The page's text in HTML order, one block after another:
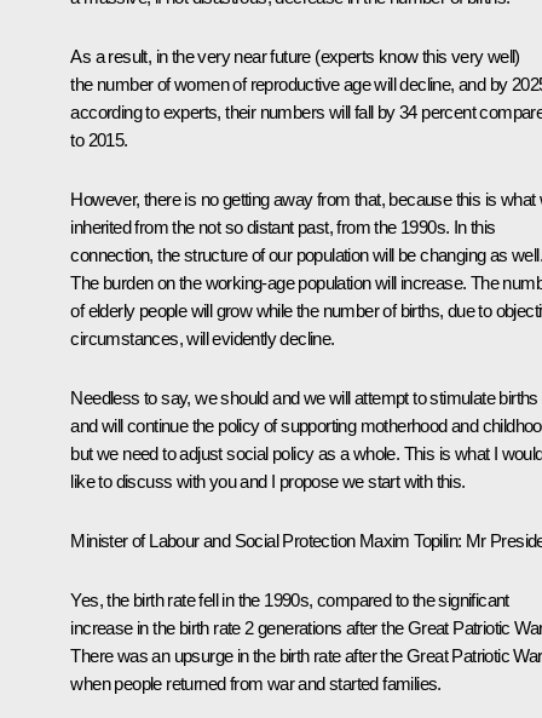
As a result, in the very near future (experts know this very well)
the number of women of reproductive age will decline, and by
according to experts, their numbers will fall by 34 percent
to 2015.
However, there is no getting away from that, because this is what
inherited from the not so distant past, from the 1990s. In this
connection, the structure of our population will be changing as well.
The burden on the working-age population will increase. The
of elderly people will grow while the number of births, due to
circumstances, will evidently decline.
Needless to say, we should and we will attempt to stimulate births
and will continue the policy of supporting motherhood and
but we need to adjust social policy as a whole. This is what I
like to discuss with you and I propose we start with this.
Minister of Labour and Social Protection Maxim Topilin: Mr
Yes, the birth rate fell in the 1990s, compared to the significant
increase in the birth rate 2 generations after the Great Patriotic
There was an upsurge in the birth rate after the Great Patriotic
when people returned from war and started families.